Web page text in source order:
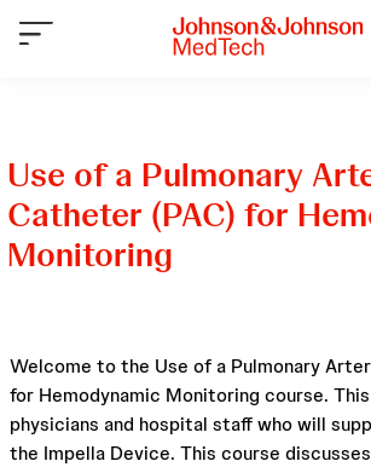
Use of a Pulmonary
Catheter (PAC) for
Monitoring
Welcome to the Use of a Pulmonary
for Hemodynamic Monitoring course.
physicians and hospital staff who will
the Impella Device. This course